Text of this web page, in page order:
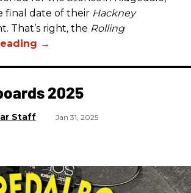
final date of their Hackney
That’s right, the Rolling
2025
Staff Jan 31, 2025